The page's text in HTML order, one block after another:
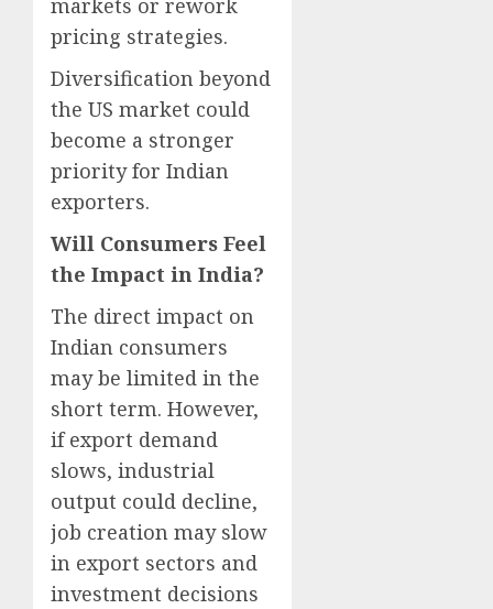
markets or rework
pricing strategies.
Diversification beyond
the US market could
become a stronger
priority for Indian
exporters.
Will Consumers Feel
the Impact in India?
The direct impact on
Indian consumers
may be limited in the
short term. However,
if export demand
slows, industrial
output could decline,
job creation may slow
in export sectors and
investment decisions